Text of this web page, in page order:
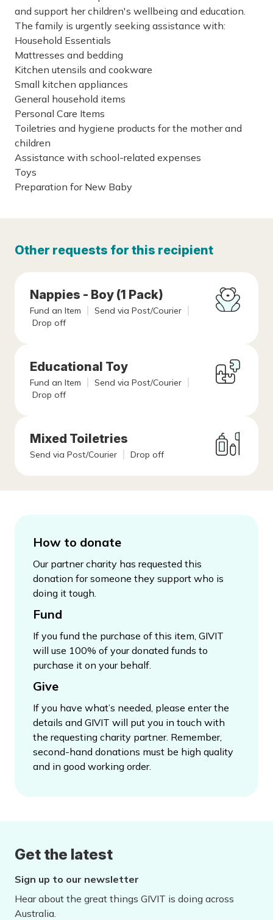
and support her children's wellbeing and education.
The family is urgently seeking assistance with:
Household Essentials
Mattresses and bedding
Kitchen utensils and cookware
Small kitchen appliances
General household items
Personal Care Items
Toiletries and hygiene products for the mother and
children
Assistance with school-related expenses
Toys
Preparation for New Baby
Other requests for this recipient
Nappies - Boy (1 Pack)
Fund an Item
Send via Post/Courier
Drop off
Educational Toy
Fund an Item
Send via Post/Courier
Drop off
Mixed Toiletries
Send via Post/Courier Drop off
How to donate
Our partner charity has requested this
donation for someone they support who is
doing it tough.
Fund
If you fund the purchase of this item, GIVIT
will use 100% of your donated funds to
purchase it on your behalf.
Give
If you have what’s needed, please enter the
details and GIVIT will put you in touch with
the requesting charity partner. Remember,
second-hand donations must be high quality
and in good working order.
Get the latest
Sign up to our newsletter
Hear about the great things GIVIT is doing across
Australia.